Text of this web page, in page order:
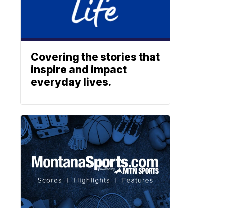
Covering the stories that
inspire and impact
everyday lives.